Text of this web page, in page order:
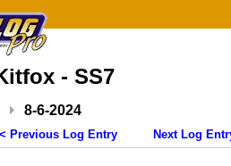
- SS7
8-6-2024
< Previous Log Entry
Next Log